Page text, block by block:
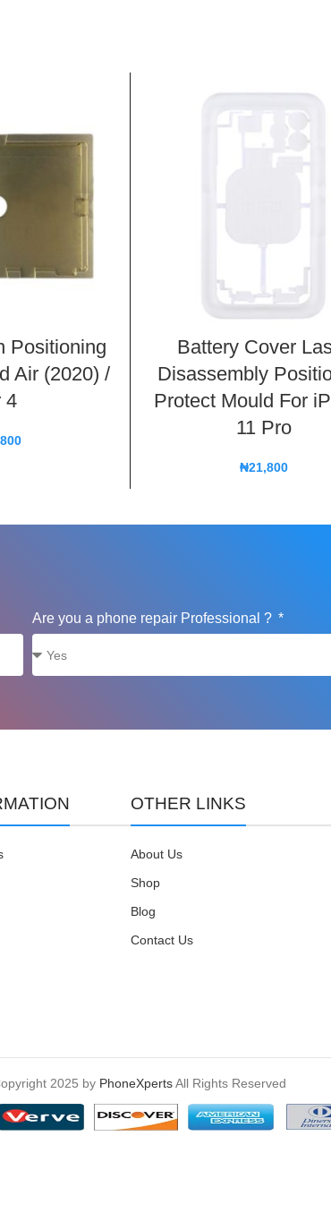
Positioning
Air (2020) /
4
Battery Cover
Disassembly
Protect Mould For
11 Pro
₦21,800
Are you a phone repair Professional ?
OTHER LINKS
About Us
Shop
Blog
Contact Us
2025 by PhoneXpertsAll Rights Reserved